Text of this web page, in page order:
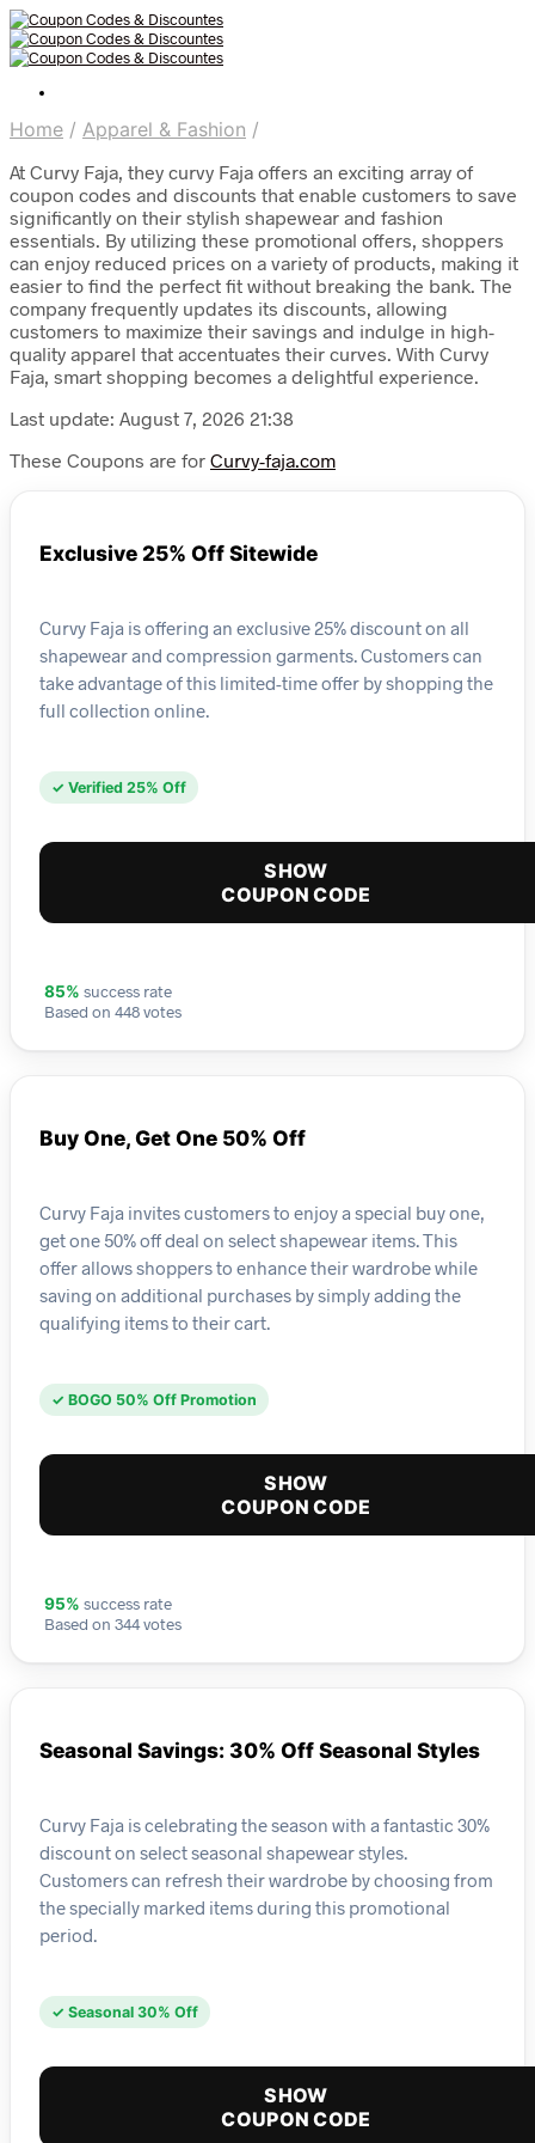
Home / Apparel & Fashion /
At Curvy Faja, they curvy Faja offers an exciting array of
coupon codes and discounts that enable customers to save
significantly on their stylish shapewear and fashion
essentials. By utilizing these promotional offers, shoppers
can enjoy reduced prices on a variety of products, making it
easier to find the perfect fit without breaking the bank. The
company frequently updates its discounts, allowing
customers to maximize their savings and indulge in high-
quality apparel that accentuates their curves. With Curvy
Faja, smart shopping becomes a delightful experience.
Last update: August 7, 2026 21:38
These Coupons are for Curvy-faja.com
Exclusive 25% Off Sitewide
Curvy Faja is offering an exclusive 25% discount on all
shapewear and compression garments. Customers can
take advantage of this limited-time offer by shopping the
full collection online.
✓ Verified 25% Off
SHOW
COUPON CODE
85% success rate
Based on 448 votes
Buy One, Get One 50% Off
Curvy Faja invites customers to enjoy a special buy one,
get one 50% off deal on select shapewear items. This
offer allows shoppers to enhance their wardrobe while
saving on additional purchases by simply adding the
qualifying items to their cart.
✓ BOGO 50% Off Promotion
SHOW
COUPON CODE
95% success rate
Based on 344 votes
Seasonal Savings: 30% Off Seasonal Styles
Curvy Faja is celebrating the season with a fantastic 30%
discount on select seasonal shapewear styles.
Customers can refresh their wardrobe by choosing from
the specially marked items during this promotional
period.
✓ Seasonal 30% Off
SHOW
COUPON CODE